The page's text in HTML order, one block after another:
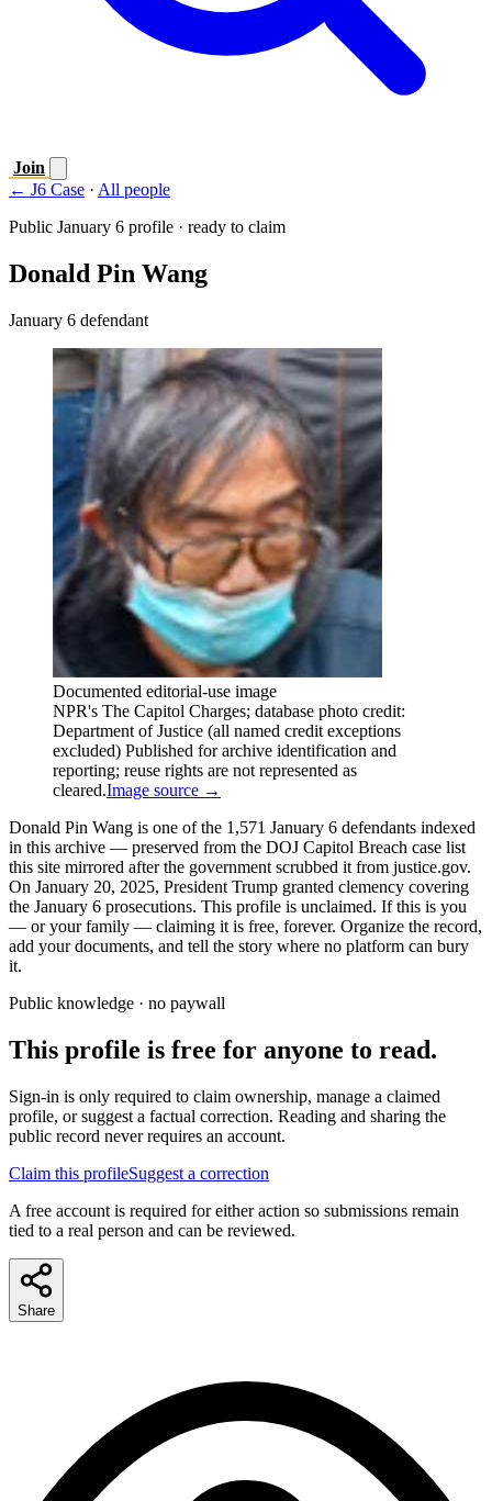
Join
← J6 Case · All people
Public January 6 profile · ready to claim
Donald Pin Wang
January 6 defendant
Documented editorial-use image
NPR's The Capitol Charges; database photo credit:
Department of Justice (all named credit exceptions
excluded) Published for archive identification and
reporting; reuse rights are not represented as
cleared.Image source →
Donald Pin Wang is one of the 1,571 January 6 defendants indexed
in this archive — preserved from the DOJ Capitol Breach case list
this site mirrored after the government scrubbed it from justice.gov.
On January 20, 2025, President Trump granted clemency covering
the January 6 prosecutions. This profile is unclaimed. If this is you
— or your family — claiming it is free, forever. Organize the record,
add your documents, and tell the story where no platform can bury
it.
Public knowledge · no paywall
This profile is free for anyone to read.
Sign-in is only required to claim ownership, manage a claimed
profile, or suggest a factual correction. Reading and sharing the
public record never requires an account.
Claim this profileSuggest a correction
A free account is required for either action so submissions remain
tied to a real person and can be reviewed.
Share